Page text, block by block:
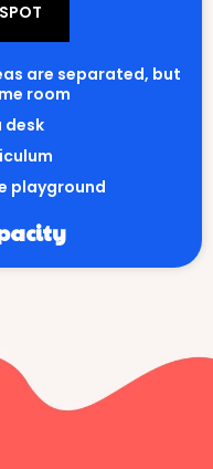
are separated, but
room
desk
playground